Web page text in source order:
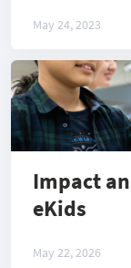
May 24, 2023
Impact
eKids
May 22, 2026